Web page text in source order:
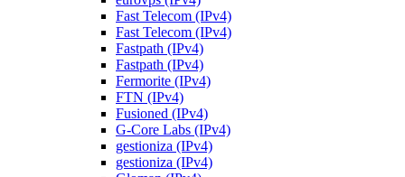
Fast Telecom (IPv4)
Fast Telecom (IPv4)
Fastpath (IPv4)
Fastpath (IPv4)
Fermorite (IPv4)
FTN (IPv4)
Fusioned (IPv4)
G-Core Labs (IPv4)
gestioniza (IPv4)
gestioniza (IPv4)